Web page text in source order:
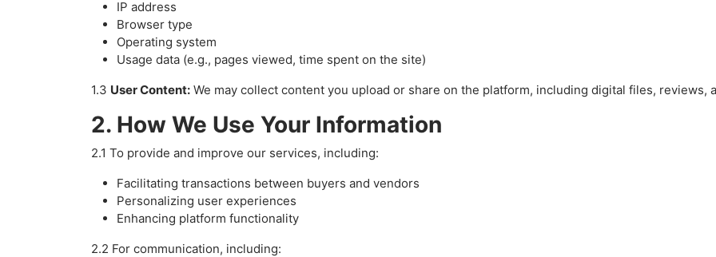
IP address
Browser type
Operating system
Usage data (e.g., pages viewed, time spent on the site)
1.3 User Content: We may collect content you upload or share on the platform, including digital files, reviews,
2. How We Use Your Information
2.1 To provide and improve our services, including:
Facilitating transactions between buyers and vendors
Personalizing user experiences
Enhancing platform functionality
2.2 For communication, including: